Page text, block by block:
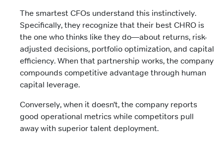
The smartest CFOs understand this instinctively.
Specifically, they recognize that their best CHRO is
the one who thinks like they do—about returns, risk-
adjusted decisions, portfolio optimization, and capital
efficiency. When that partnership works, the company
compounds competitive advantage through human
capital leverage.
Conversely, when it doesn’t, the company reports
good operational metrics while competitors pull
away with superior talent deployment.